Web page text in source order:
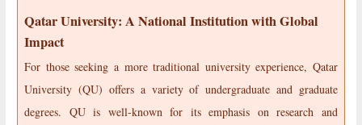
Qatar University: A National Institution with Global
Impact
For those seeking a more traditional university experience, Qatar
University (QU) offers a variety of undergraduate and graduate
degrees. QU is well-known for its emphasis on research and